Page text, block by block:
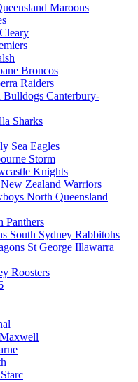
Maroons
Broncos
Raiders
Canterbury-
Sharks
Sea Eagles
Storm
Knights
New Zealand Warriors
North Queensland
Panthers
South Sydney Rabbitohs
St George Illawarra
Roosters